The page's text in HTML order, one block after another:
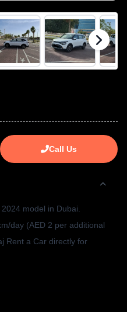
Call Us
model in Dubai.
day (AED 2 per additional
Rent a Car directly for